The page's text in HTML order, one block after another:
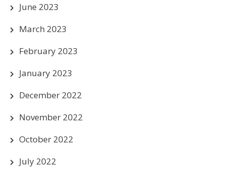
June 2023
March 2023
February 2023
January 2023
December 2022
November 2022
October 2022
July 2022